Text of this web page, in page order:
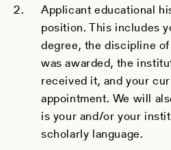
Applicant educational
position. This includes
degree, the discipline
was awarded, the
received it, and your
appointment. We will
is your and/or your
scholarly language.